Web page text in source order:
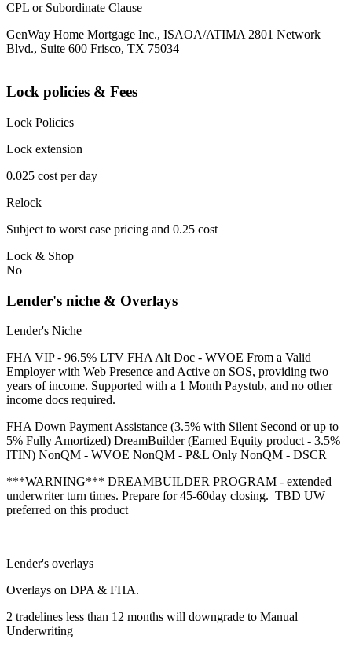
CPL or Subordinate Clause
GenWay Home Mortgage Inc., ISAOA/ATIMA 2801 Network
Blvd., Suite 600 Frisco, TX 75034
Lock policies & Fees
Lock Policies
Lock extension
0.025 cost per day
Relock
Subject to worst case pricing and 0.25 cost
Lock & Shop
No
Lender's niche & Overlays
Lender's Niche
FHA VIP - 96.5% LTV FHA Alt Doc - WVOE From a Valid
Employer with Web Presence and Active on SOS, providing two
years of income. Supported with a 1 Month Paystub, and no other
income docs required.
FHA Down Payment Assistance (3.5% with Silent Second or up to
5% Fully Amortized) DreamBuilder (Earned Equity product - 3.5%
ITIN) NonQM - WVOE NonQM - P&L Only NonQM - DSCR
***WARNING*** DREAMBUILDER PROGRAM - extended
underwriter turn times. Prepare for 45-60day closing. TBD UW
preferred on this product
Lender's overlays
Overlays on DPA & FHA.
2 tradelines less than 12 months will downgrade to Manual
Underwriting